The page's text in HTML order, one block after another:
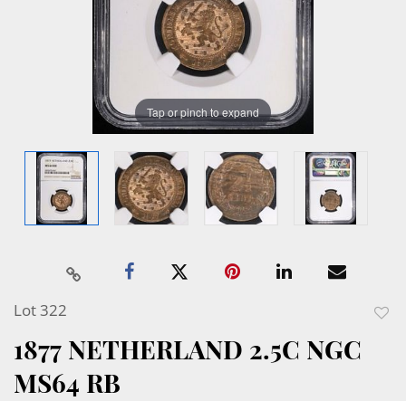
Tap or pinch to expand
Lot 322
1877 NETHERLAND 2.5C NGC
MS64 RB